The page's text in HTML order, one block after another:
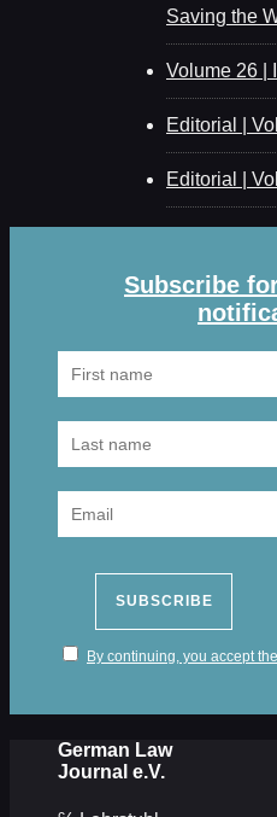
Saving the
Volume 26 |
Editorial |
Editorial |
Subscribe
By continuing, you accept
German Law
Journal e.V.